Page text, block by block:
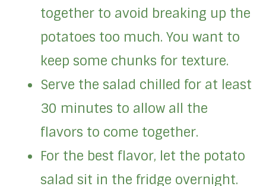
together to avoid breaking up the
potatoes too much. You want to
keep some chunks for texture.
Serve the salad chilled for at least
30 minutes to allow all the
flavors to come together.
For the best flavor, let the potato
salad sit in the fridge overnight.